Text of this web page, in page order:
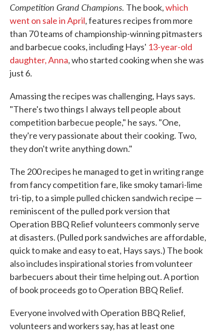
Competition Grand Champions. The book,which
went on sale in April, features recipes from more
than 70 teams of championship-winning pitmasters
and barbecue cooks, including Hays' 13-year-old
daughter, Anna, who started cooking when she was
just 6.
Amassing the recipes was challenging, Hays says.
"There's two things I always tell people about
competition barbecue people," he says. "One,
they're very passionate about their cooking. Two,
they don't write anything down."
The 200 recipes he managed to get in writing range
from fancy competition fare, like smoky tamari-lime
tri-tip, to a simple pulled chicken sandwich recipe —
reminiscent of the pulled pork version that
Operation BBQ Relief volunteers commonly serve
at disasters. (Pulled pork sandwiches are affordable,
quick to make and easy to eat, Hays says.) The book
also includes inspirational stories from volunteer
barbecuers about their time helping out. A portion
of book proceeds go to Operation BBQ Relief.
Everyone involved with Operation BBQ Relief,
volunteers and workers say, has at least one